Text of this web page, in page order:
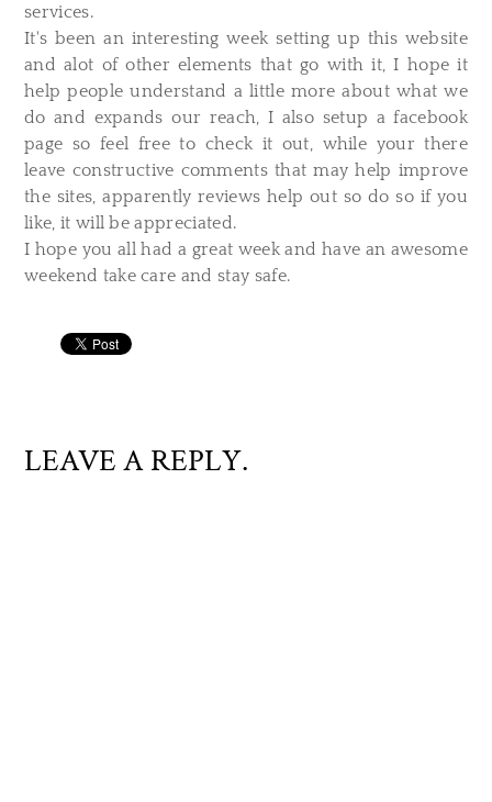
services.
It's been an interesting week setting up this website
and alot of other elements that go with it, I hope it
help people understand a little more about what we
do and expands our reach, I also setup a facebook
page so feel free to check it out, while your there
leave constructive comments that may help improve
the sites, apparently reviews help out so do so if you
like, it will be appreciated.
I hope you all had a great week and have an awesome
weekend take care and stay safe.
LEAVE A REPLY.